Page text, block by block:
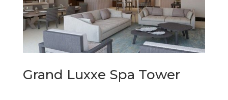
Grand Luxxe Spa Tower